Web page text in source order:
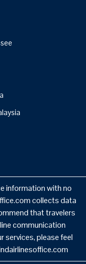
information with no
collects data
that travelers
communication
services, please feel